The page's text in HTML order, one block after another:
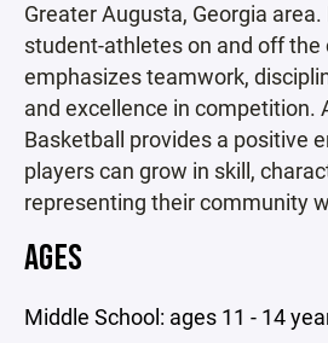
Greater Augusta, Georgia
student-athletes on and off the
emphasizes teamwork,
and excellence in competition.
Basketball provides a positive
players can grow in skill,
representing their community
AGES
Middle School: ages 11 - 14